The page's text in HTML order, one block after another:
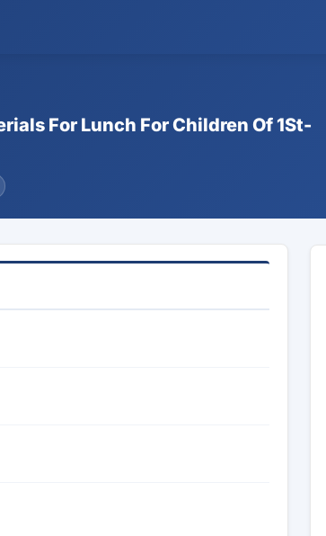
For Lunch For Children Of 1St-